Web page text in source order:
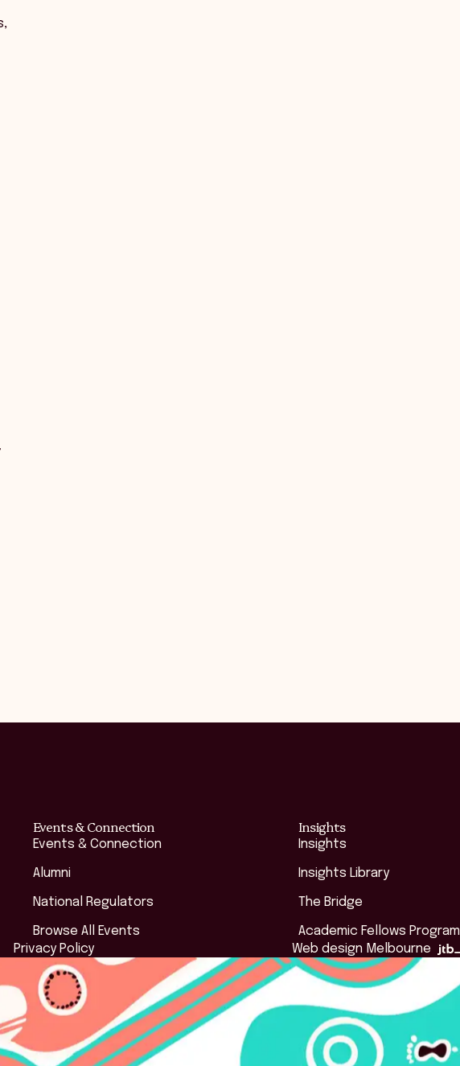
Events & Connection
Events & Connection
Alumni
National Regulators
Browse All Events
Insights
Insights
Insights Library
The Bridge
Academic Fellows Program
Privacy Policy Web design Melbourne